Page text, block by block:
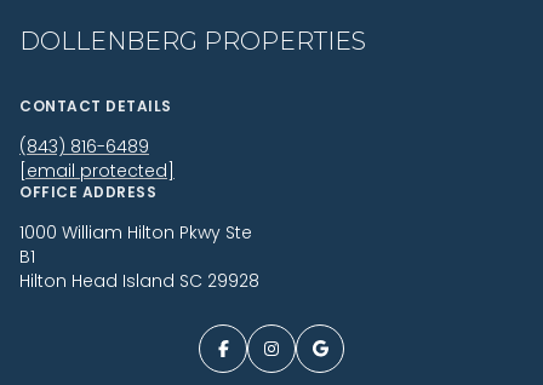
DOLLENBERG PROPERTIES
CONTACT DETAILS
(843) 816-6489
[email protected]
OFFICE ADDRESS
1000 William Hilton Pkwy Ste
B1
Hilton Head Island SC 29928